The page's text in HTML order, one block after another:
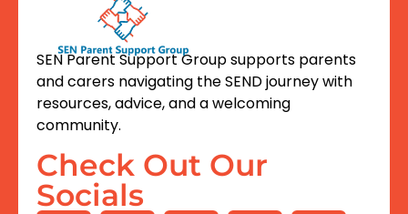
SEN Parent Support Group supports parents
and carers navigating the SEND journey with
resources, advice, and a welcoming
community.
Check Out Our
Socials